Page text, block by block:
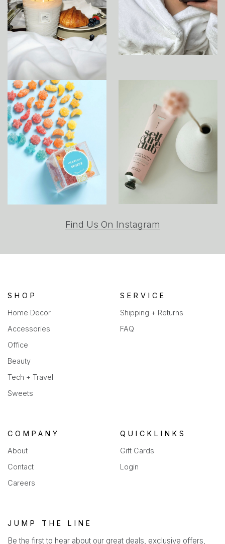
Find Us On Instagram
a
SHOP
Home Decor
Accessories
Office
Beauty
Tech + Travel
Sweets
SERVICE
Shipping + Returns
FAQ
COMPANY
About
Contact
Careers
QUICKLINKS
Gift Cards
Login
JUMP THE LINE
Be the first to hear about our great deals, exclusive offers,